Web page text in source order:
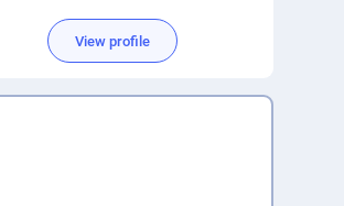
View profile